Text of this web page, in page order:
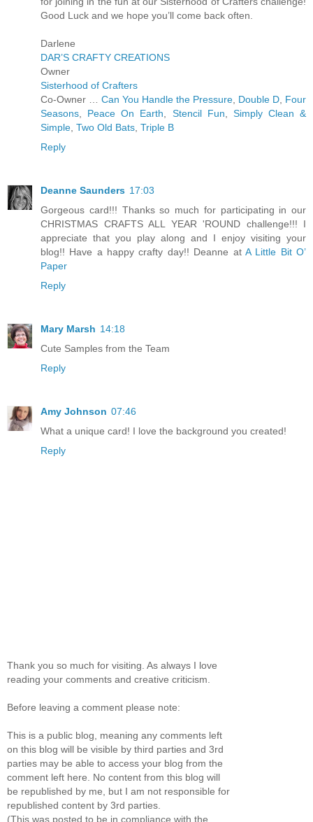
Good Luck and we hope you’ll come back often.
Darlene
DAR’S CRAFTY CREATIONS
Owner
Sisterhood of Crafters
Co-Owner … Can You Handle the Pressure Double D Four
Seasons
Peace On Earth Stencil Fun
Simply Clean &
Simple Two Old Bats Triple B
Reply
Deanne Saunders 17:03
Gorgeous card!!! Thanks so much for participating in our
CHRISTMAS CRAFTS ALL YEAR 'ROUND challenge!!! I
appreciate that you play along and I enjoy visiting your
blog!! Have a happy crafty day!! Deanne at A Little Bit O’
Paper
Reply
Mary Marsh 14:18
Cute Samples from the Team
Reply
Amy Johnson 07:46
What a unique card! I love the background you created!
Reply
Thank you so much for visiting. As always I love
reading your comments and creative criticism.
Before leaving a comment please note:
This is a public blog, meaning any comments left
on this blog will be visible by third parties and 3rd
parties may be able to access your blog from the
comment left here. No content from this blog will
be republished by me, but I am not responsible for
republished content by 3rd parties.
(This was posted to be in compliance with the